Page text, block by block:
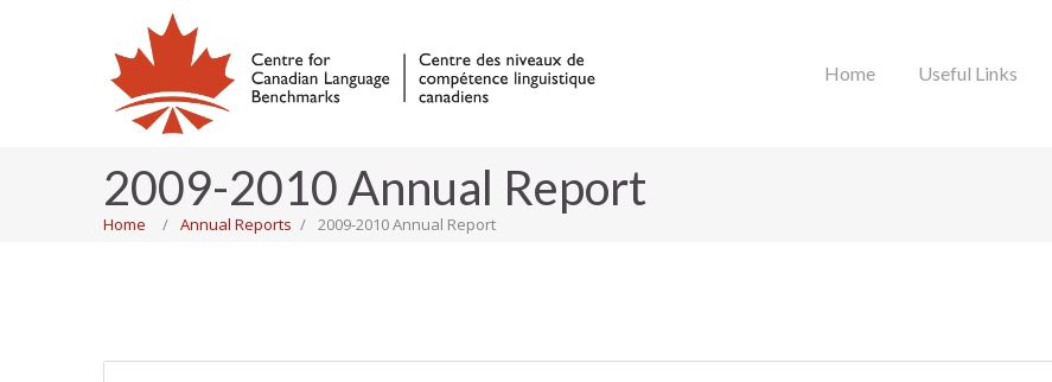
Home Useful Links
2009-2010 Annual Report
Home Annual Reports 2009-2010 Annual Report